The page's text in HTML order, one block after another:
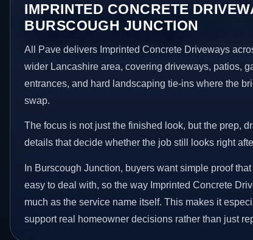
IMPRINTED CONCRETE
BURSCOUGH JUNCTION
All Pave delivers Imprinted Concrete Driveways
wider Lancashire area, covering driveways, patios,
entrances, and hard landscaping tie-ins where the
swap.
The focus is not just the finished look, but the prep,
details that decide whether the job still looks right
In Burscough Junction, buyers want simple proof
easy to deal with, so the way Imprinted Concrete
much as the service name itself. This makes it
support real homeowner decisions rather than just